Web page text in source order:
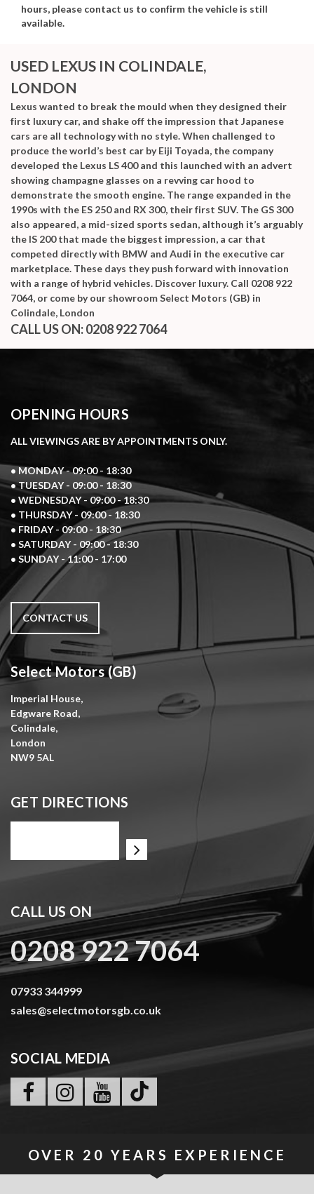
hours, please contact us to confirm the vehicle is still
available.
USED LEXUS IN COLINDALE,
LONDON
Lexus wanted to break the mould when they designed their
first luxury car, and shake off the impression that Japanese
cars are all technology with no style. When challenged to
produce the world’s best car by Eiji Toyada, the company
developed the Lexus LS 400 and this launched with an advert
showing champagne glasses on a revving car hood to
demonstrate the smooth engine. The range expanded in the
1990s with the ES 250 and RX 300, their first SUV. The GS 300
also appeared, a mid-sized sports sedan, although it’s arguably
the IS 200 that made the biggest impression, a car that
competed directly with BMW and Audi in the executive car
marketplace. These days they push forward with innovation
with a range of hybrid vehicles. Discover luxury. Call 0208 922
7064, or come by our showroom Select Motors (GB) in
Colindale, London
CALL US ON:0208 922 7064
OPENING HOURS
ALL VIEWINGS ARE BY APPOINTMENTS ONLY.
• MONDAY - 09:00 - 18:30
• TUESDAY - 09:00 - 18:30
• WEDNESDAY - 09:00 - 18:30
• THURSDAY - 09:00 - 18:30
• FRIDAY - 09:00 - 18:30
• SATURDAY - 09:00 - 18:30
• SUNDAY - 11:00 - 17:00
CONTACT US
Select Motors (GB)
Imperial House,
Edgware Road,
Colindale,
London
NW9 5AL
GET DIRECTIONS
CALL US ON
0208 922 7064
07933 344999
sales@selectmotorsgb.co.uk
SOCIAL MEDIA
OVER 20 YEARS EXPERIENCE